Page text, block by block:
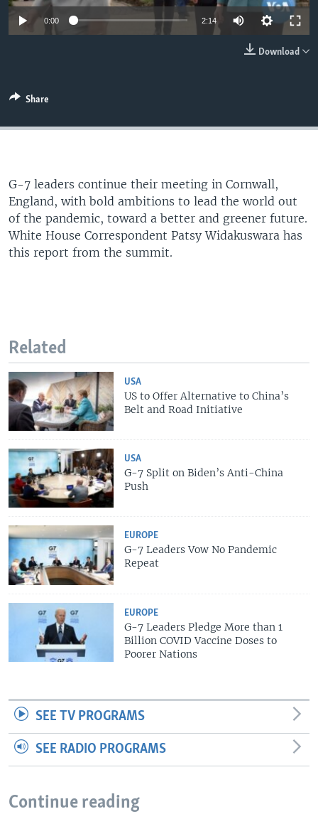
0:00 2:14
Download
Share
G-7 leaders continue their meeting in Cornwall,
England, with bold ambitions to lead the world out
of the pandemic, toward a better and greener future.
White House Correspondent Patsy Widakuswara has
this report from the summit.
Related
USA
US to Offer Alternative to China’s
Belt and Road Initiative
USA
G-7 Split on Biden’s Anti-China
Push
EUROPE
G-7 Leaders Vow No Pandemic
Repeat
EUROPE
G-7 Leaders Pledge More than 1
Billion COVID Vaccine Doses to
Poorer Nations
SEE TV PROGRAMS
SEE RADIO PROGRAMS
Continue reading